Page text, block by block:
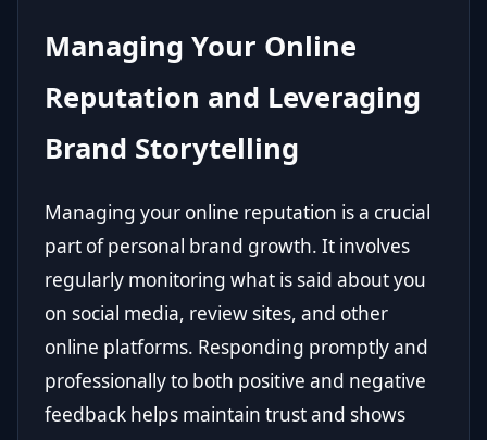
Managing Your Online
Reputation and Leveraging
Brand Storytelling
Managing your online reputation is a crucial
part of personal brand growth. It involves
regularly monitoring what is said about you
on social media, review sites, and other
online platforms. Responding promptly and
professionally to both positive and negative
feedback helps maintain trust and shows